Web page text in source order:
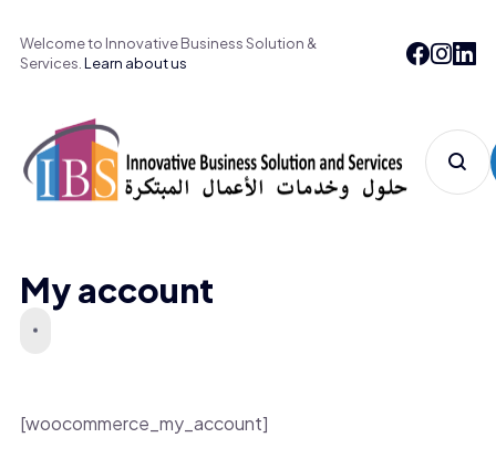
Welcome to Innovative Business Solution &
Services. Learn about us
My account
[woocommerce_my_account]